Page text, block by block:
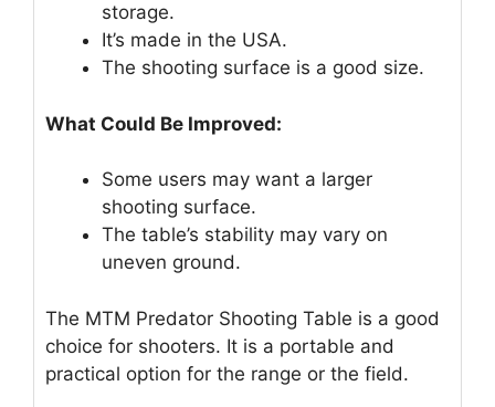
storage.
It’s made in the USA.
The shooting surface is a good size.
What Could Be Improved:
Some users may want a larger
shooting surface.
The table’s stability may vary on
uneven ground.
The MTM Predator Shooting Table is a good
choice for shooters. It is a portable and
practical option for the range or the field.